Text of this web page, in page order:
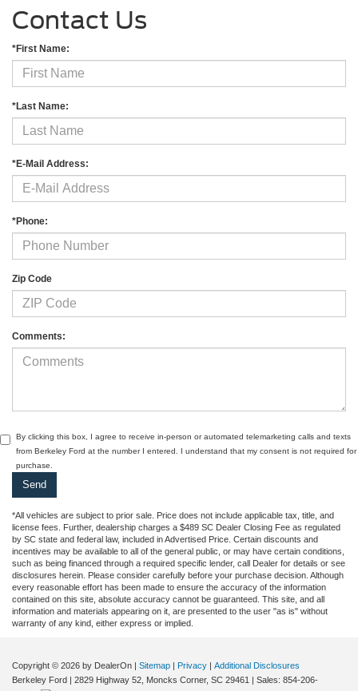
Contact Us
*First Name:
*Last Name:
*E-Mail Address:
*Phone:
Zip Code
Comments:
By clicking this box, I agree to receive in-person or automated telemarketing calls and texts
from Berkeley Ford at the number I entered. I understand that my consent is not required for
purchase.
*All vehicles are subject to prior sale. Price does not include applicable tax, title, and
license fees. Further, dealership charges a $489 SC Dealer Closing Fee as regulated
by SC state and federal law, included in Advertised Price. Certain discounts and
incentives may be available to all of the general public, or may have certain conditions,
such as being financed through a required specific lender, call Dealer for details or see
disclosures herein. Please consider carefully before your purchase decision. Although
every reasonable effort has been made to ensure the accuracy of the information
contained on this site, absolute accuracy cannot be guaranteed. This site, and all
information and materials appearing on it, are presented to the user "as is" without
warranty of any kind, either express or implied.
Copyright © 2026 by DealerOn Sitemap Privacy
Additional Disclosures
Berkeley Ford
2829 Highway 52, Moncks Corner, SC 29461 | Sales: 854-206-